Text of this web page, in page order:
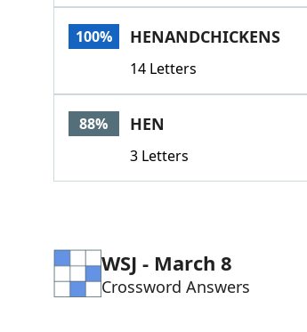
100% HENANDCHICKENS
14 Letters
88% HEN
3 Letters
WSJ - March 8
Crossword Answers